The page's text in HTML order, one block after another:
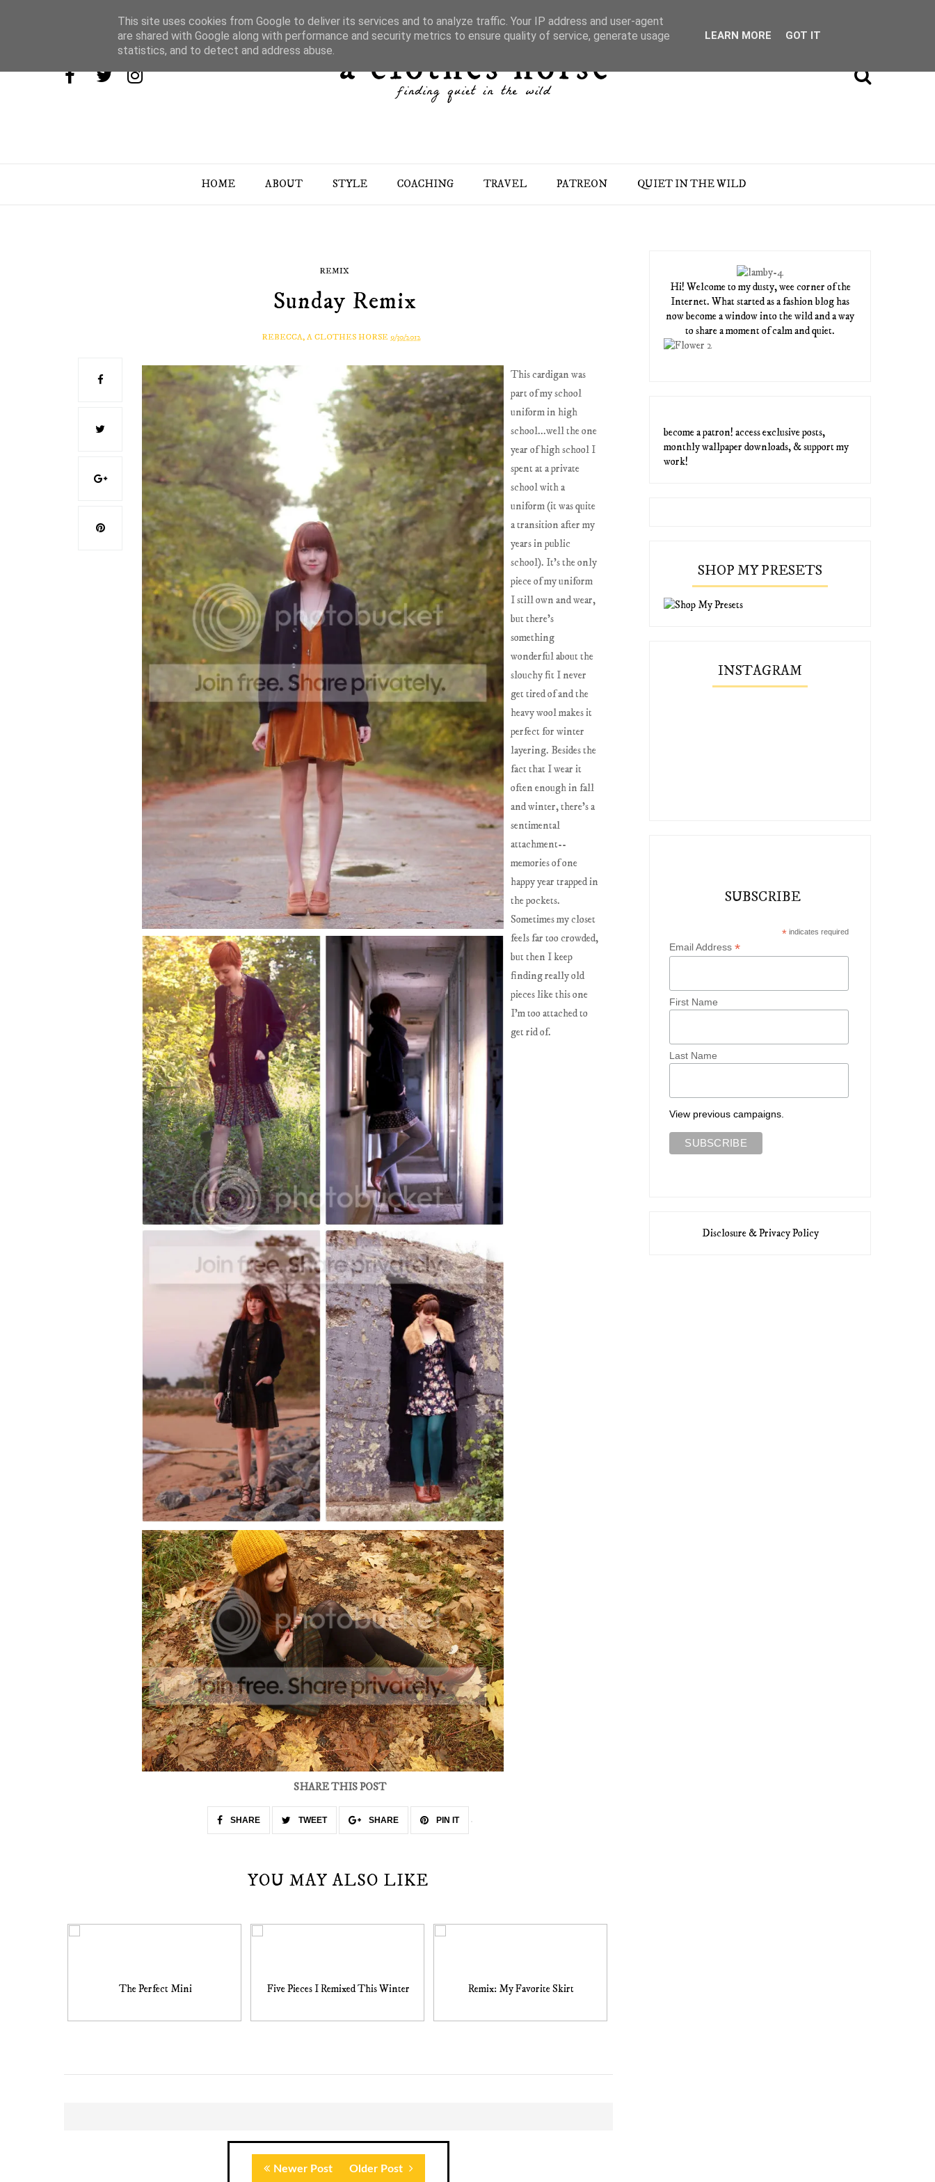
HOME ABOUT STYLE COACHING TRAVEL PATREON QUIET IN THE WILD
REMIX
Sunday Remix
REBECCA, A CLOTHES HORSE 9/30/2012
This cardigan was
part of my school
uniform in high
school...well the one
year of high school I
spent at a private
school with a
uniform (it was quite
a transition after my
years in public
school). It's the only
piece of my uniform
I still own and wear,
but there's
something
wonderful about the
slouchy fit I never
get tired of and the
heavy wool makes it
perfect for winter
layering. Besides the
fact that I wear it
often enough in fall
and winter, there's a
sentimental
attachment--
memories of one
happy year trapped in
the pockets.
Sometimes my closet
feels far too crowded,
but then I keep
finding really old
pieces like this one
I'm too attached to
get rid of.
SHARE THIS POST
SHARE TWEET SHARE PIN IT
YOU MAY ALSO LIKE
The Perfect Mini Five Pieces I Remixed This Winter Remix: My Favorite Skirt
Newer Post Older Post
Hi! Welcome to my dusty, wee corner of the
Internet. What started as a fashion blog has
now become a window into the wild and a way
to share a moment of calm and quiet.
become a patron! access exclusive posts,
monthly wallpaper downloads, & support my
work!
SHOP MY PRESETS
INSTAGRAM
SUBSCRIBE
* indicates required
Email Address*
First Name
Last Name
View previous campaigns.
Disclosure & Privacy Policy
This site uses cookies from Google to deliver its services and to analyze traffic. Your IP address and user-agent
are shared with Google along with performance and security metrics to ensure quality of service, generate usage
statistics, and to detect and address abuse.
LEARN MORE GOT IT